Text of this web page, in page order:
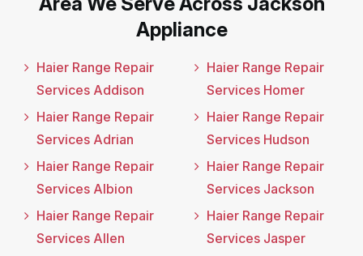
Appliance
Haier Range Repair
Services Addison
Haier Range Repair
Services Adrian
Haier Range Repair
Services Albion
Haier Range Repair
Services Allen
Haier Range Repair
Services Homer
Haier Range Repair
Services Hudson
Haier Range Repair
Services Jackson
Haier Range Repair
Services Jasper